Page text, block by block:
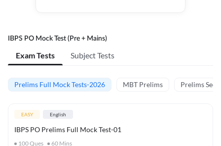
IBPS PO Mock Test (Pre + Mains)
Exam Tests Subject Tests
Prelims Full Mock Tests-2026 MBT Prelims Prelims
EASY English
IBPS PO Prelims Full Mock Test-01
100Ques 60 Mins